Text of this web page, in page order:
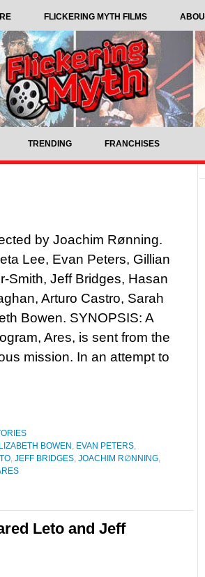
FLICKERING MYTH FILMS
TRENDING FRANCHISES
by Joachim Rønning.
Lee, Evan Peters, Gillian
Smith, Jeff Bridges, Hasan
Arturo Castro, Sarah
Bowen. SYNOPSIS: A
Ares, is sent from the
mission. In an attempt to
BOWEN , EVAN PETERS,
, JEFF BRIDGES, JOACHIM R∅NNING,
Leto and Jeff